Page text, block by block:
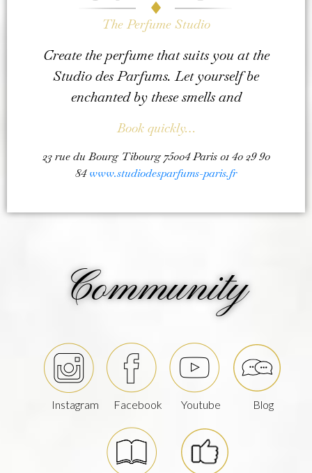
The Perfume Studio
Create the perfume that suits you at the
Studio des Parfums. Let yourself be
enchanted by these smells and
Book quickly…
23 rue du Bourg Tibourg 75004 Paris 01 40 29 90
84www.studiodesparfums-paris.fr
Community
Instagram Facebook Youtube Blog